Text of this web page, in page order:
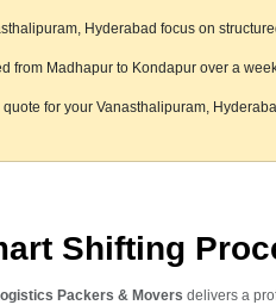
Hyderabad focus on
from Madhapur to Kondapur over a
for your Vanasthalipuram,
Shifting
Packers & Movers delivers a